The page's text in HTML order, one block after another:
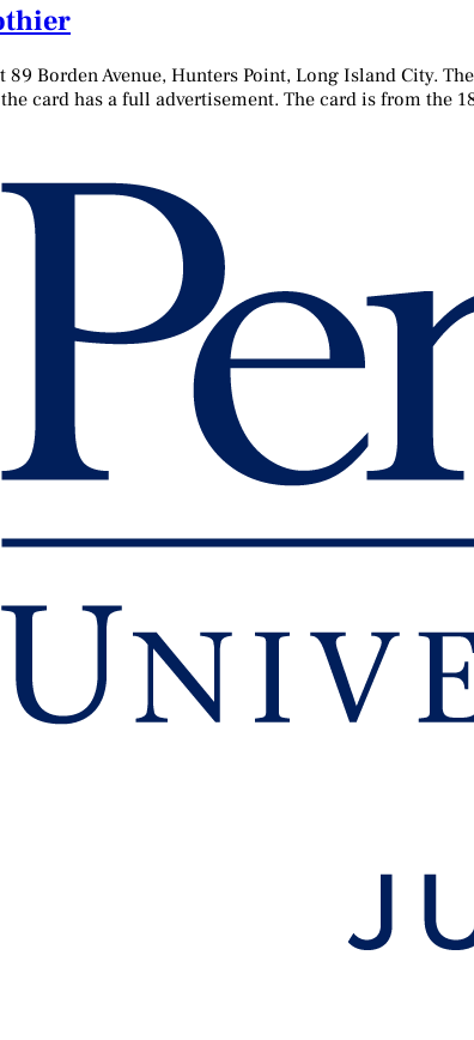
Borden Avenue, Hunters Point, Long Island City.
card has a full advertisement. The card is from the